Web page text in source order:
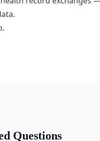
.
Questions